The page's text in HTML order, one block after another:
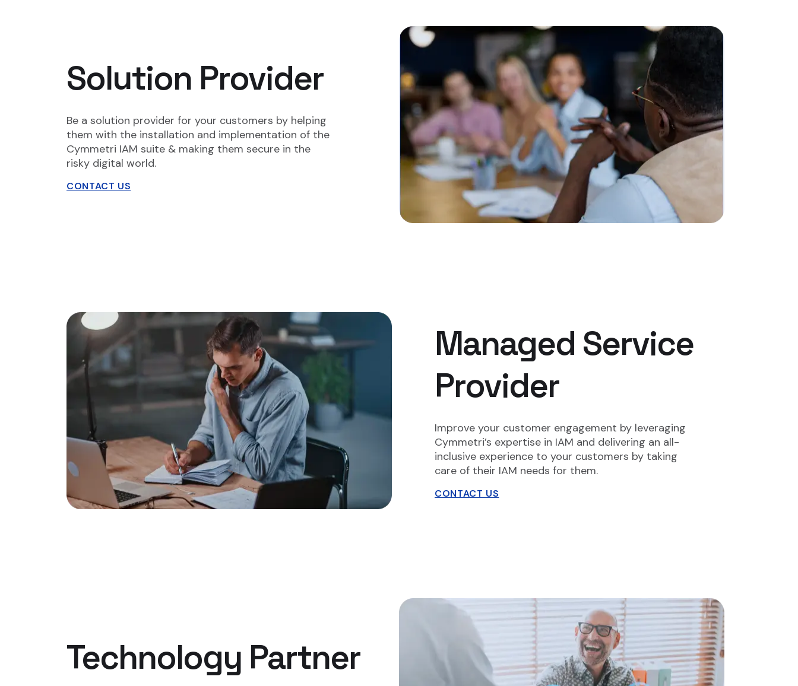
Solution Provider​
Be a solution provider for your customers by helping
them with the installation and implementation of the
Cymmetri IAM suite & making them secure in the
risky digital world.
CONTACT US
Managed Service
Provider
Improve your customer engagement by leveraging
Cymmetri’s expertise in IAM and delivering an all-
inclusive experience to your customers by taking
care of their IAM needs for them.
CONTACT US
Technology Partner​​